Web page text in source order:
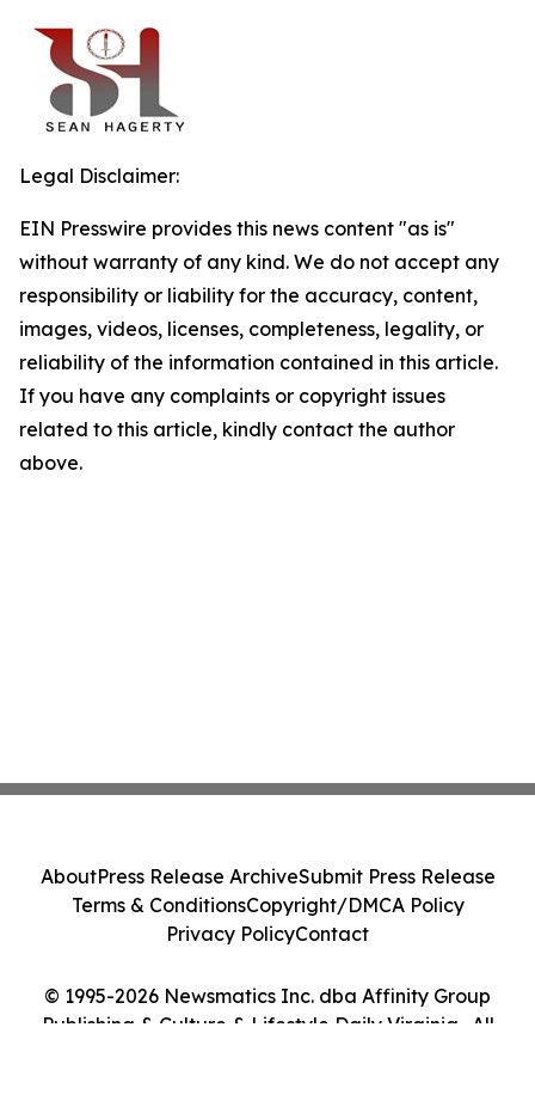
Legal Disclaimer:
EIN Presswire provides this news content "as is"
without warranty of any kind. We do not accept any
responsibility or liability for the accuracy, content,
images, videos, licenses, completeness, legality, or
reliability of the information contained in this article.
If you have any complaints or copyright issues
related to this article, kindly contact the author
above.
© 1995-2026 Newsmatics Inc. dba Affinity Group
Publishing & Culture & Lifestyle Daily Virginia . All
AboutPress Release ArchiveSubmit Press Release
Terms & ConditionsCopyright/DMCA Policy
Privacy PolicyContact